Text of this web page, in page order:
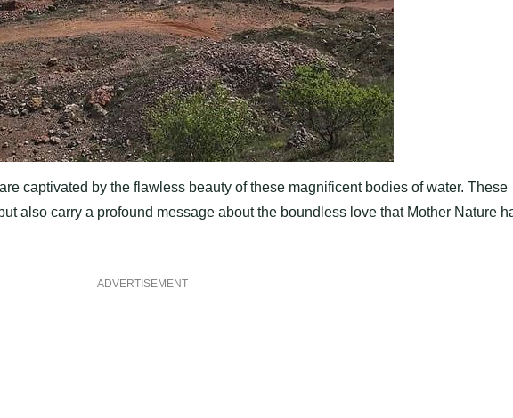
captivated by the flawless beauty of these magnificent bodies of water. These
also carry a profound message about the boundless love that Mother Nature
ADVERTISEMENT